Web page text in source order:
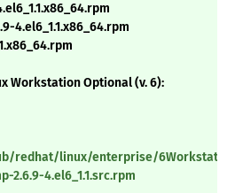
4.el6_1.1.x86_64.rpm
Workstation Optional (v. 6):
redhat/linux/enterprise/
2.6.9-4.el6_1.1.src.rpm